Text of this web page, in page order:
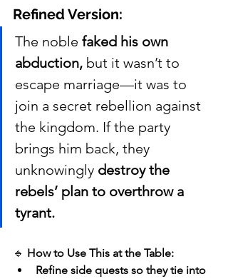
Refined Version:
The noble faked his own
abduction, but it wasn’t to
escape marriage—it was to
join a secret rebellion against
the kingdom. If the party
brings him back, they
unknowingly destroy the
rebels’ plan to overthrow a
tyrant.
🔹 How to Use This at the Table:
Refine side quests so they tie into